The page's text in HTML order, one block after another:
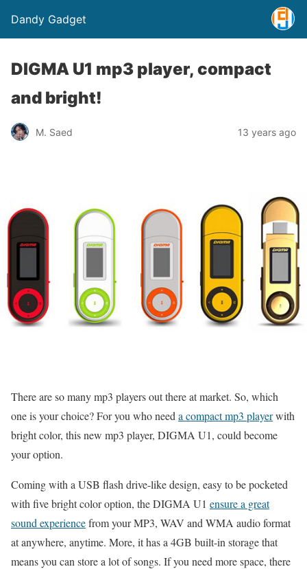
Dandy Gadget
DIGMA U1 mp3 player, compact
and bright!
M. Saed 13 years ago
There are so many mp3 players out there at market. So, which
one is your choice? For you who need a compact mp3 playerwith
bright color, this new mp3 player, DIGMA U1, could become
your option.
Coming with a USB flash drive-like design, easy to be pocketed
with five bright color option, the DIGMA U1 ensure a great
sound experiencefrom your MP3, WAV and WMA audio format
at anywhere, anytime. More, it has a 4GB built-in storage that
means you can store a lot of songs. If you need more space, there